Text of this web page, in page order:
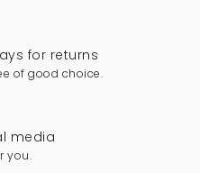
for returns
of good choice.
media
you.